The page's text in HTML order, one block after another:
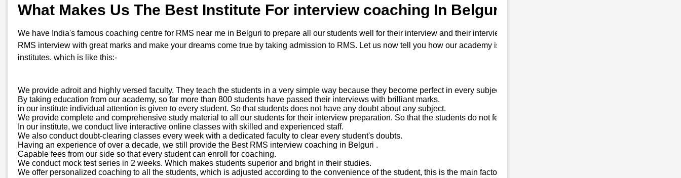
What Makes Us The Best Institute For interview coaching In Belguri ?
We have India's famous coaching centre for RMS near me in Belguri to prepare all our students well for their interview and their interview. So that you can clear the
RMS interview with great marks and make your dreams come true by taking admission to RMS. Let us now tell you how our academy is different from other coaching
institutes. which is like this:-
We provide adroit and highly versed faculty. They teach the students in a very simple way because they become perfect in every subject.
By taking education from our academy, so far more than 800 students have passed their interviews with brilliant marks.
in our institute individual attention is given to every student. So that students does not have any doubt about any subject.
We provide complete and comprehensive study material to all our students for their interview preparation. So that the students do not feel any shortage in their studies.
In our institute, we conduct live interactive online classes with skilled and experienced staff.
We also conduct doubt-clearing classes every week with a dedicated faculty to clear every student's doubts.
Having an experience of over a decade, we still provide the Best RMS interview coaching in Belguri .
Capable fees from our side so that every student can enroll for coaching.
We conduct mock test series in 2 weeks. Which makes students superior and bright in their studies.
We offer personalized coaching to all the students, which is adjusted according to the convenience of the student, this is the main factor that differentiates us from all